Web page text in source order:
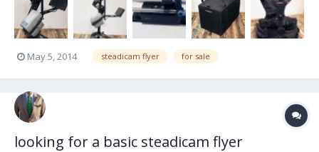
rig for using DSLR. (see...
May 5, 2014 steadicam flyer for sale
looking for a basic steadicam flyer